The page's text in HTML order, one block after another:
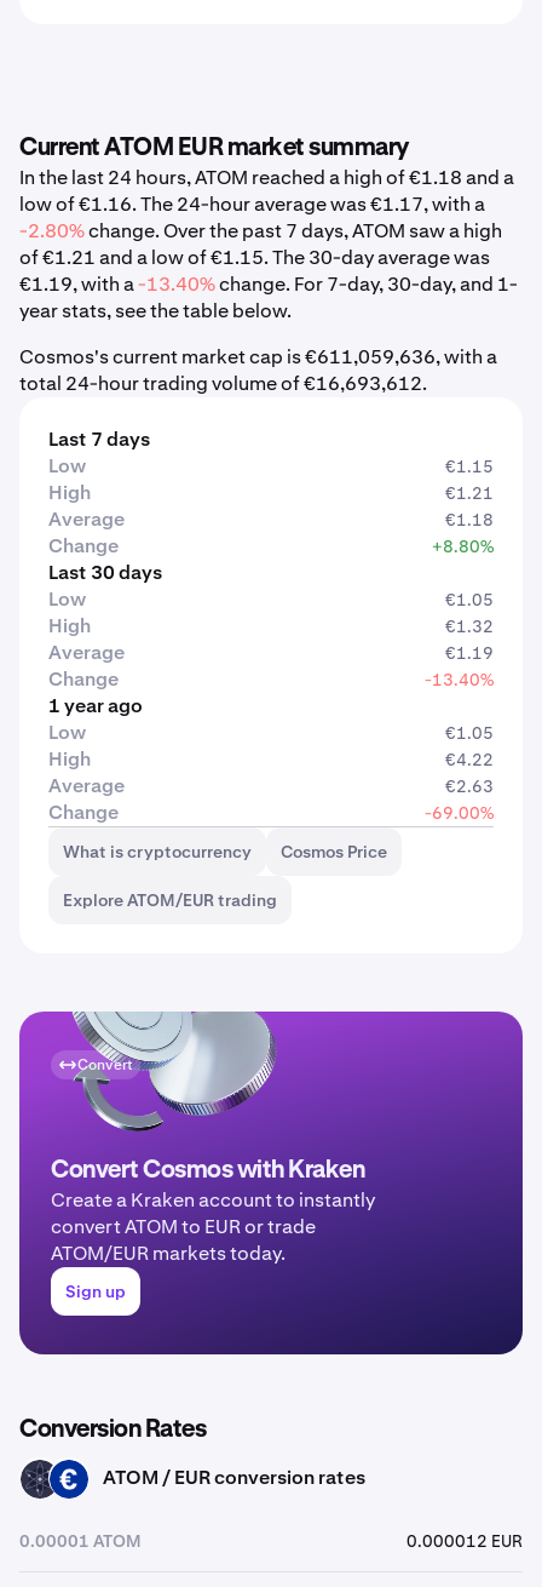
Current ATOM EUR market summary
In the last 24 hours, ATOM reached a high of €1.18 and a
low of €1.16. The 24-hour average was €1.17, with a
-2.80%change. Over the past 7 days, ATOM saw a high
of €1.21 and a low of €1.15. The 30-day average was
€1.19, with a-13.40%change. For 7-day, 30-day, and 1-
year stats, see the table below.
Cosmos's current market cap is €611,059,636, with a
total 24-hour trading volume of €16,693,612.
Last 7 days
Low
€1.15
High €1.21
Average €1.18
Change +8.80%
Last 30 days
Low
€1.05
High €1.32
Average €1.19
Change -13.40%
1 year ago
Low
€1.05
High €4.22
Average €2.63
Change
-69.00%
What is cryptocurrency
Cosmos Price
Explore ATOM/EUR trading
Convert
Convert Cosmos with Kraken
Create a Kraken account to instantly
convert ATOM to EUR or trade
ATOM/EUR markets today.
Sign up
Conversion Rates
ATOM EUR ATOM / EUR conversion rates
0.00001 ATOM 0.000012 EUR